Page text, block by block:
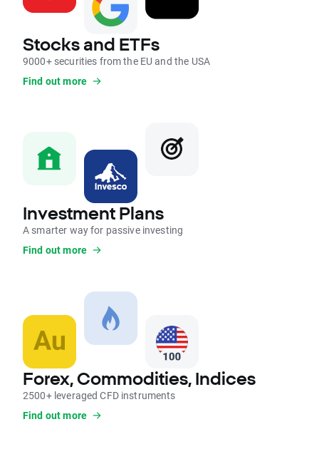
Stocks and ETFs
9000+ securities from the EU and the USA
Find out more
Investment Plans
A smarter way for passive investing
Find out more
Forex, Commodities, Indices
2500+ leveraged CFD instruments
Find out more